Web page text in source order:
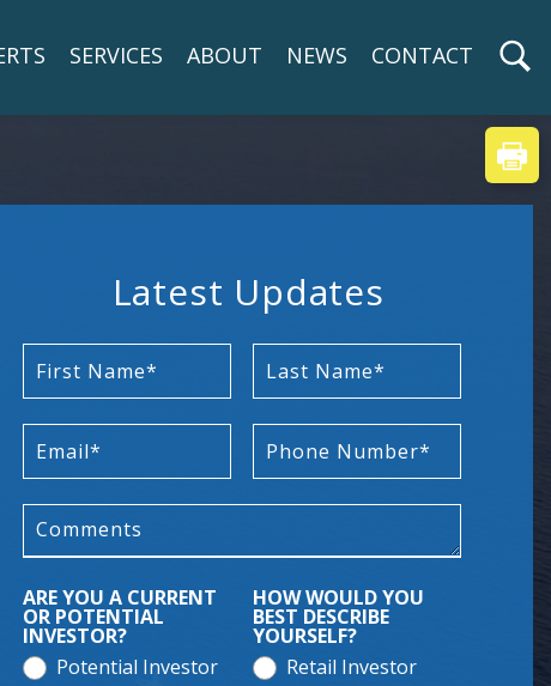
SERVICES ABOUT NEWS CONTACT
Latest Updates
ARE YOU A CURRENT
OR POTENTIAL
INVESTOR?
Potential Investor
HOW WOULD YOU
BEST DESCRIBE
YOURSELF?
Retail Investor